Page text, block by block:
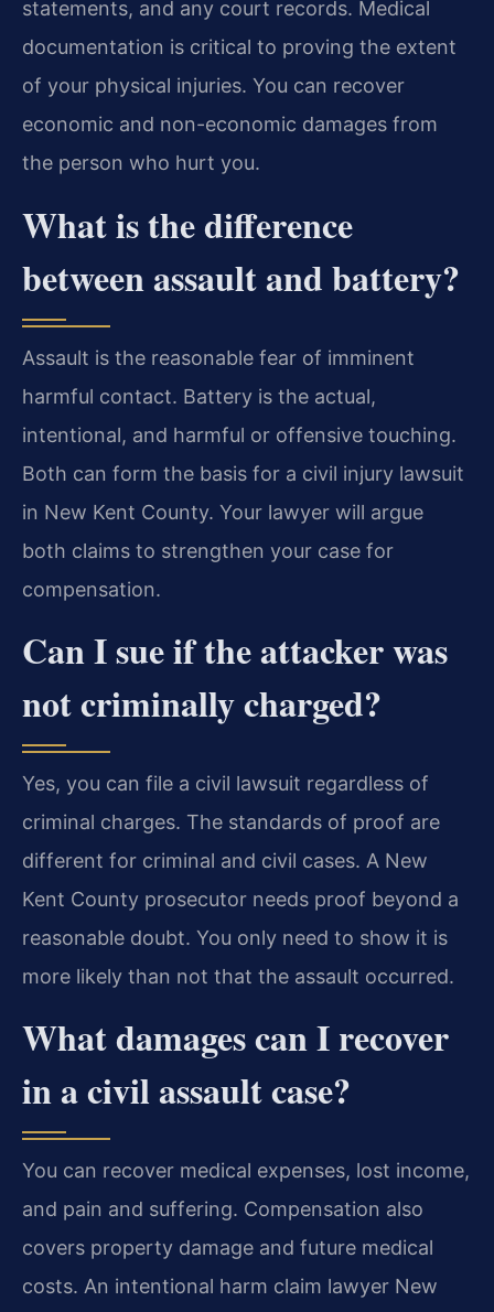
statements, and any court records. Medical
documentation is critical to proving the extent
of your physical injuries. You can recover
economic and non-economic damages from
the person who hurt you.
What is the difference
between assault and battery?
Assault is the reasonable fear of imminent
harmful contact. Battery is the actual,
intentional, and harmful or offensive touching.
Both can form the basis for a civil injury lawsuit
in New Kent County. Your lawyer will argue
both claims to strengthen your case for
compensation.
Can I sue if the attacker was
not criminally charged?
Yes, you can file a civil lawsuit regardless of
criminal charges. The standards of proof are
different for criminal and civil cases. A New
Kent County prosecutor needs proof beyond a
reasonable doubt. You only need to show it is
more likely than not that the assault occurred.
What damages can I recover
in a civil assault case?
You can recover medical expenses, lost income,
and pain and suffering. Compensation also
covers property damage and future medical
costs. An intentional harm claim lawyer New